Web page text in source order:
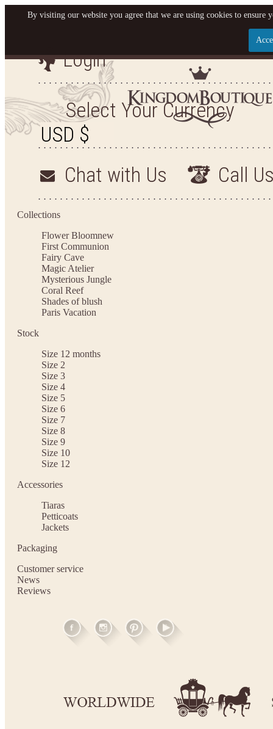
Let us become your
SIGN UP NOW FOR EMAILS FROM KINGDOM
YOUR NEXT PURCHASE. PLUS, BE THE FIRST
ARRIVALS AND
Login
Select Your Currency
Chat with Us Call
Collections
Flower Bloomnew
First Communion
Fairy Cave
Magic Atelier
Mysterious Jungle
Coral Reef
Shades of blush
Paris Vacation
Stock
Size 12 months
Size 2
Size 3
Size 4
Size 5
Size 6
Size 7
Size 8
Size 9
Size 10
Size 12
Accessories
Tiaras
Petticoats
Jackets
Packaging
Customer service
News
Reviews
By visiting our website you agree that we are using cookies to ensure